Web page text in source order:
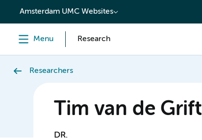
content
Amsterdam UMC Websites
Menu Research
Researchers
Tim van de Grift
DR.